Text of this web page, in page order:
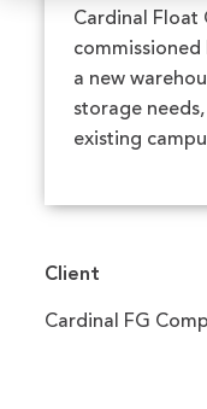
Cardinal Float
a new
storage
existing
Client
Cardinal FG